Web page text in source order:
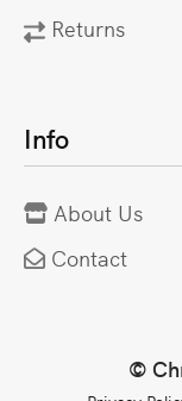
Returns
Info
About Us
Contact
©